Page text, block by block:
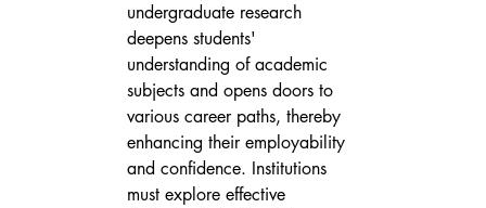
undergraduate research
deepens students'
understanding of academic
subjects and opens doors to
various career paths, thereby
enhancing their employability
and confidence. Institutions
must explore effective